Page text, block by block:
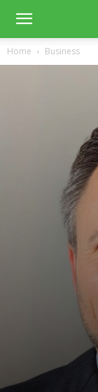
Home Business